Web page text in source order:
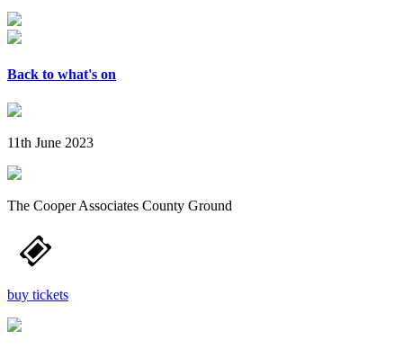
Back to what's on
11th June 2023
The Cooper Associates County Ground
buy tickets